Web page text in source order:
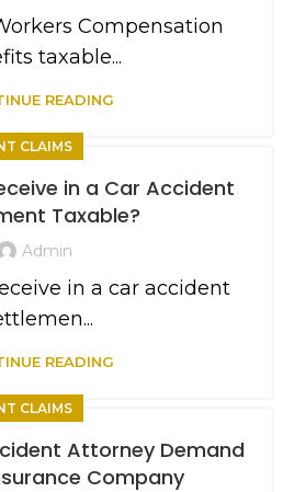
Compensation
taxable...
READING
CLAIMS
in a Car Accident
Taxable?
Admin
in a car accident
READING
CLAIMS
Attorney Demand
Company